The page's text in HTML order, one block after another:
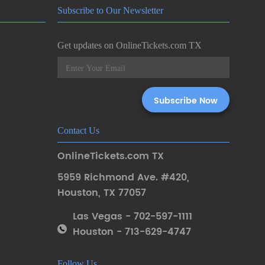
Subscribe to Our Newsletter
Get updates on OnlineTickets.com TX
Contact Us
OnlineTickets.com TX
5959 Richmond Ave. #420,
Houston, TX 77057
Las Vegas - 702-597-1111
Houston - 713-629-4747